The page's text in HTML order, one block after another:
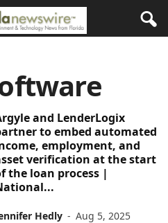
and LenderLogix
to embed automated
employment, and
verification at the start
the loan process |
Hedly - Aug 5, 2025